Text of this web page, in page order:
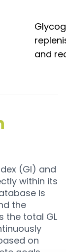
and
(GI) and
within its
is
the
the total GL
on